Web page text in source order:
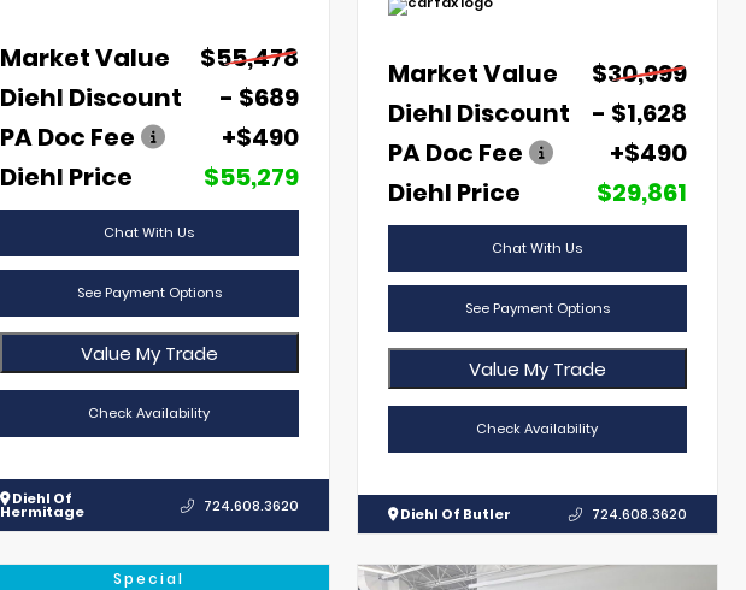
Market Value
$55,478
Diehl Discount
- $689
PA Doc Fee
+$490
Diehl Price
$55,279
Chat With Us
See Payment Options
Value My Trade
Check Availability
Diehl Of
Hermitage 724.608.3620
Market Value
$30,999
Diehl Discount
- $1,628
PA Doc Fee
+$490
Diehl Price
$29,861
Chat With Us
See Payment Options
Value My Trade
Check Availability
Diehl Of Butler 724.608.3620
Special